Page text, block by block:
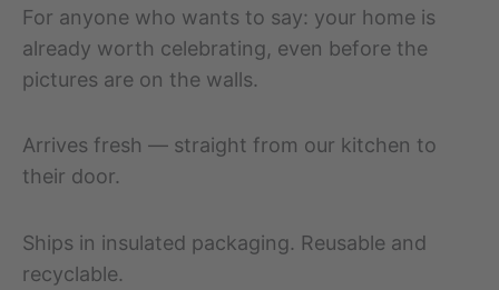
For anyone who wants to say: your home is
already worth celebrating, even before the
pictures are on the walls.
Arrives fresh — straight from our kitchen to
their door.
Ships in insulated packaging. Reusable and
recyclable.